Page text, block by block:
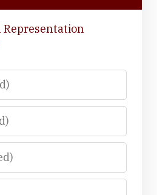
Representation